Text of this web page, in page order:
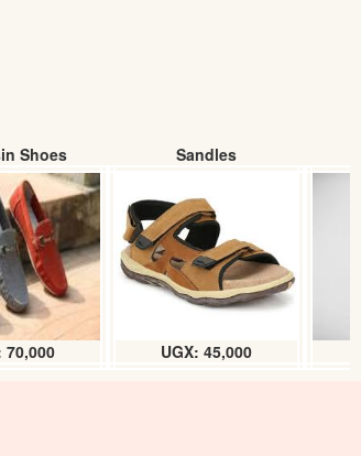
Shoes
70,000
Sandles
UGX: 45,000